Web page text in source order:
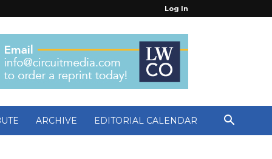
Log In
ARCHIVE EDITORIAL CALENDAR